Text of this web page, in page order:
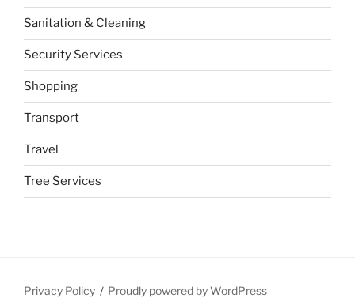
Sanitation & Cleaning
Security Services
Shopping
Transport
Travel
Tree Services
Privacy Policy Proudly powered by WordPress